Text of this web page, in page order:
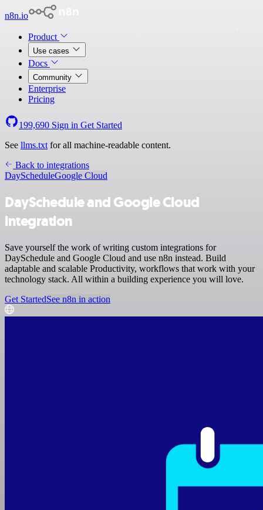
n8n.io
Product
Use cases
Docs
Community
Enterprise
Pricing
199,690 Sign in Get Started
See llms.txt for all machine-readable content.
Back to integrations
DayScheduleGoogle Cloud
DaySchedule and Google Cloud
integration
Save yourself the work of writing custom integrations for
DaySchedule and Google Cloud and use n8n instead. Build
adaptable and scalable Productivity, workflows that work with your
technology stack. All within a building experience you will love.
Get StartedSee n8n in action